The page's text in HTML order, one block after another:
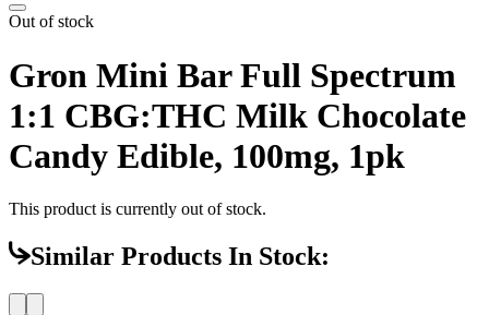
Out of stock
Gron Mini Bar Full Spectrum
1:1 CBG:THC Milk Chocolate
Candy Edible, 100mg, 1pk
This product is currently out of stock.
Similar Products In Stock: